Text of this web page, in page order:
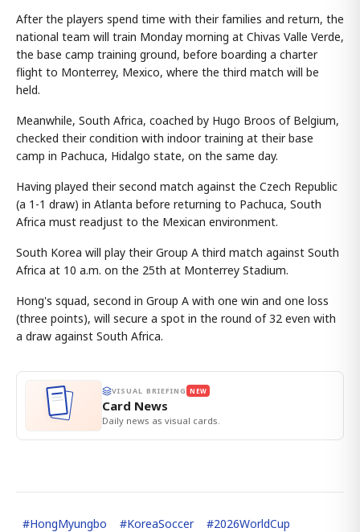
After the players spend time with their families and return, the
national team will train Monday morning at Chivas Valle Verde,
the base camp training ground, before boarding a charter
flight to Monterrey, Mexico, where the third match will be
held.
Meanwhile, South Africa, coached by Hugo Broos of Belgium,
checked their condition with indoor training at their base
camp in Pachuca, Hidalgo state, on the same day.
Having played their second match against the Czech Republic
(a 1-1 draw) in Atlanta before returning to Pachuca, South
Africa must readjust to the Mexican environment.
South Korea will play their Group A third match against South
Africa at 10 a.m. on the 25th at Monterrey Stadium.
Hong's squad, second in Group A with one win and one loss
(three points), will secure a spot in the round of 32 even with
a draw against South Africa.
VISUAL BRIEFING NEW
Card News
Daily news as visual cards.
#HongMyungbo #KoreaSoccer #2026WorldCup